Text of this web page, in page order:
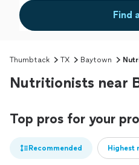
Find
Thumbtack TX Baytown
Nutritionists near
Top pros for your
Recommended Highest